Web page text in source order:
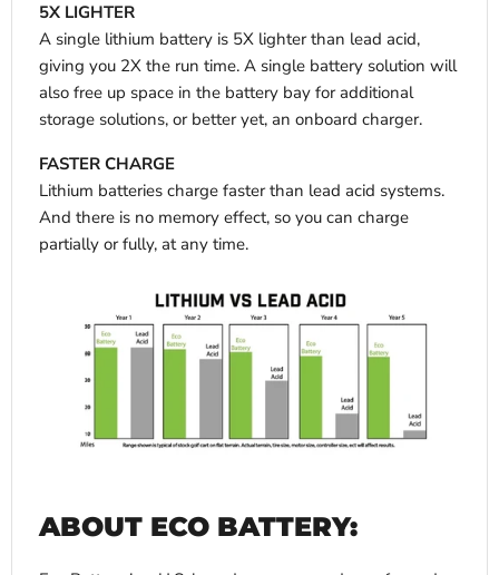
5X LIGHTER
A single lithium battery is 5X lighter than lead acid,
giving you 2X the run time. A single battery solution will
also free up space in the battery bay for additional
storage solutions, or better yet, an onboard charger.
FASTER CHARGE
Lithium batteries charge faster than lead acid systems.
And there is no memory effect, so you can charge
partially or fully, at any time.
ABOUT ECO BATTERY: